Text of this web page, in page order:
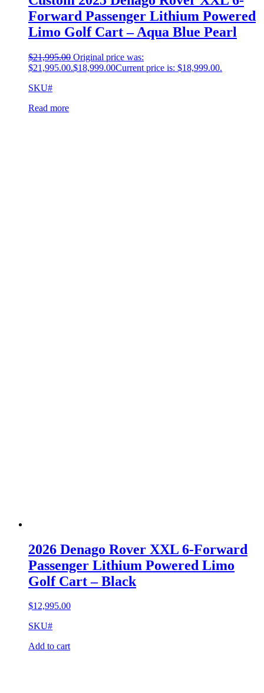
Forward Passenger Lithium Powered
Limo Golf Cart – Aqua Blue Pearl
$21,995.00 Original price was:
$21,995.00.$18,999.00Current price is: $18,999.00.
SKU#
Read more
2026 Denago Rover XXL 6-Forward
Passenger Lithium Powered Limo
Golf Cart – Black
$12,995.00
SKU#
Add to cart